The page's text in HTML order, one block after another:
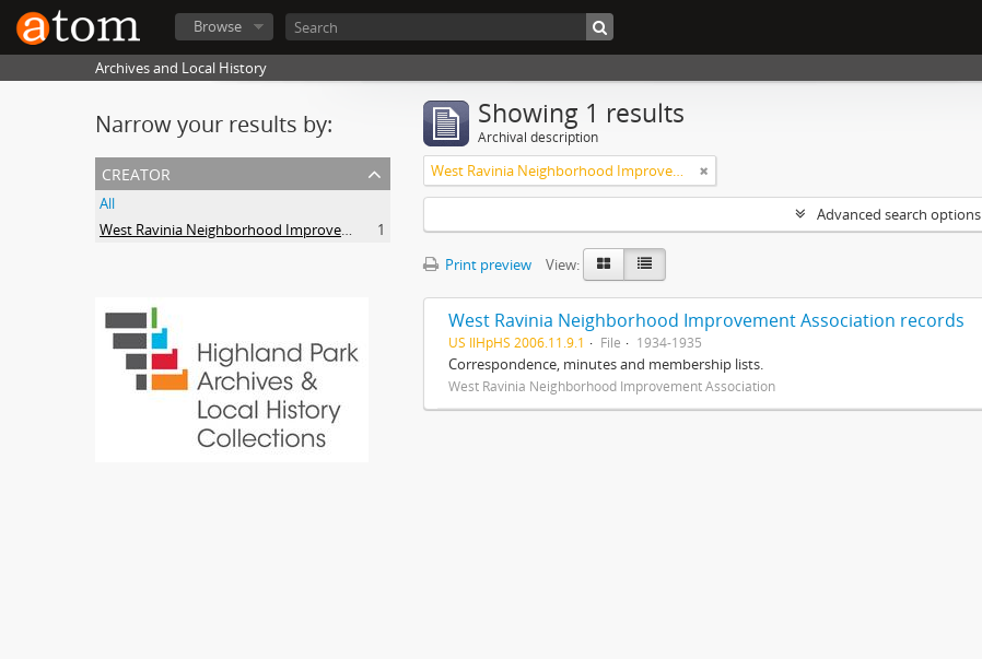
Browse
Archives and Local History
Narrow your results by:
creator
All
West Ravinia Neighborhood Improvement Association
1
Showing 1 results
Archival description
West Ravinia Neighborhood Improvement Association
Advanced search options
Print preview View:
West Ravinia Neighborhood Improvement Association records
US IlHpHS 2006.11.9.1 File 1934-1935
Correspondence, minutes and membership lists.
West Ravinia Neighborhood Improvement Association